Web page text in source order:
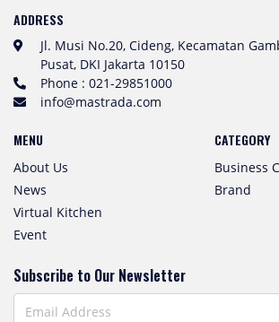
ADDRESS
Jl. Musi No.20, Cideng, Kecamatan
Pusat, DKI Jakarta 10150
Phone : 021-29851000
info@mastrada.com
MENU
About Us
News
Virtual Kitchen
Event
CATEGORY
Business
Brand
Subscribe to Our Newsletter